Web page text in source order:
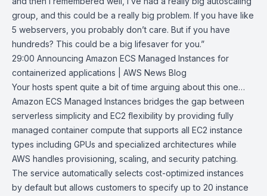
group, and this could be a really big problem. If you have like
5 webservers, you probably don’t care. But if you have
hundreds? This could be a big lifesaver for you.”
29:00 Announcing Amazon ECS Managed Instances for
containerized applications | AWS News Blog
Your hosts spent quite a bit of time arguing about this one…
Amazon ECS Managed Instances bridges the gap between
serverless simplicity and EC2 flexibility by providing fully
managed container compute that supports all EC2 instance
types including GPUs and specialized architectures while
AWS handles provisioning, scaling, and security patching.
The service automatically selects cost-optimized instances
by default but allows customers to specify up to 20 instance